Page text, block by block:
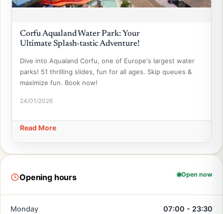
Corfu Aqualand Water Park: Your
Ultimate Splash-tastic Adventure!
Dive into Aqualand Corfu, one of Europe's largest water
parks! 51 thrilling slides, fun for all ages. Skip queues &
maximize fun. Book now!
24/01/2026
Read More
Opening hours Open now
Monday 07:00 - 23:30